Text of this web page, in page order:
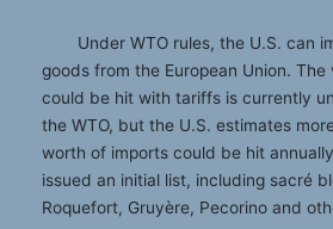
Under WTO rules, the U.S. can
goods from the European Union.
could be hit with tariffs is currently
the WTO, but the U.S. estimates
worth of imports could be hit
issued an initial list, including sacré
Roquefort, Gruyère, Pecorino and